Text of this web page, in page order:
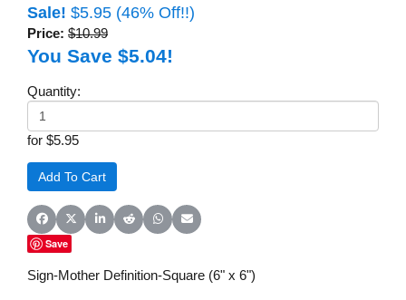
Sale! $5.95 (46% Off!!)
Price: $10.99
You Save $5.04!
Quantity:
for $5.95
Share on Facebook
Share on X (Twitter)
Share on LinkedIn
Share on Reddit
Share on WhatsApp
Share on Email
Save
Sign-Mother Definition-Square (6" x 6")